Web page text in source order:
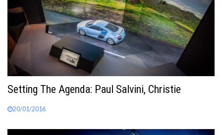
Setting The Agenda: Paul Salvini, Christie
20/01/2016